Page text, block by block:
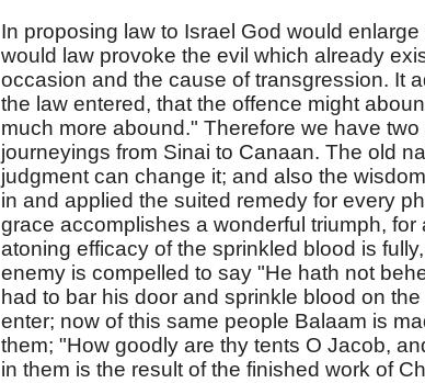
In proposing law to Israel God would
would law provoke the evil which already
occasion and the cause of transgression. It
the law entered, that the offence might
much more abound." Therefore we have
journeyings from Sinai to Canaan. The old
judgment can change it; and also the
in and applied the suited remedy for every
grace accomplishes a wonderful triumph,
atoning efficacy of the sprinkled blood is
enemy is compelled to say "He hath not
had to bar his door and sprinkle blood on
enter; now of this same people Balaam is
them; "How goodly are thy tents O Jacob,
in them is the result of the finished work of